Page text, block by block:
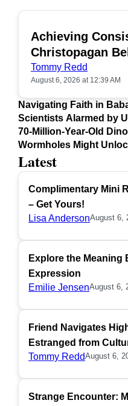
Latest
Complimentary Mini
– Get Yours!
Lisa AndersonAugust 6,
Explore the
Expression
Emilie JensenAugust 6,
Friend Navigates
Estranged from
Tommy ReddAugust 6,
Strange Encounter:
Achieving
Christopagan
Tommy Redd
August 6, 2026 at 12:39 AM
Navigating Faith in
Scientists Alarmed by
Surface
70-Million-Year-Old
Argentina
Wormholes Might
Travel